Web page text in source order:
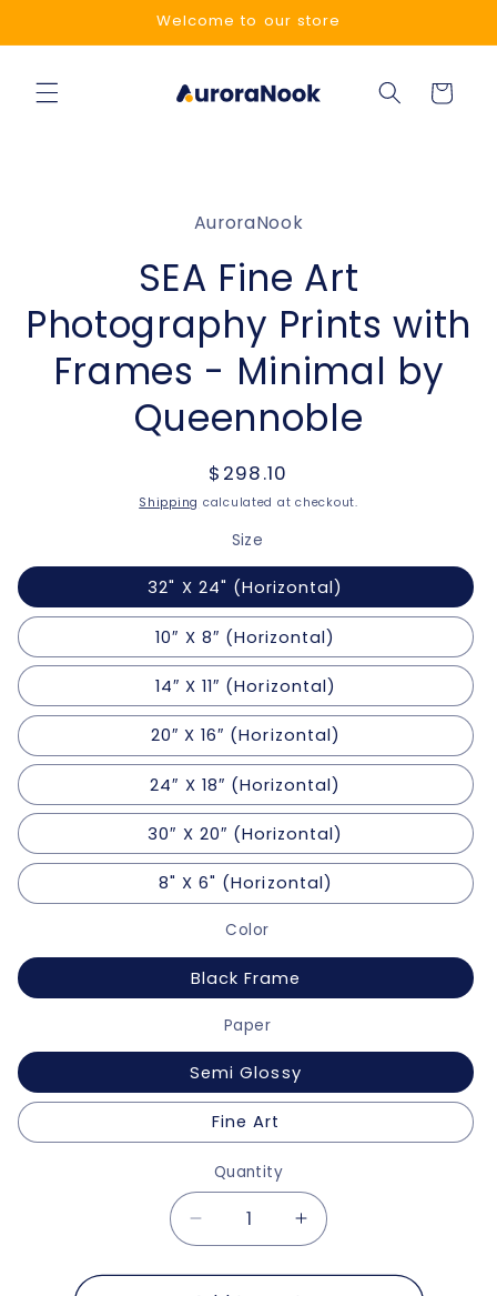
Welcome to our store
Cart
AuroraNook
SEA Fine Art
Photography Prints with
Frames - Minimal by
Queennoble
Regular
price
$298.10
Shipping calculated at checkout.
Size
32" X 24" (Horizontal)
10″ X 8″ (Horizontal)
14″ X 11″ (Horizontal)
20″ X 16″ (Horizontal)
24″ X 18″ (Horizontal)
30″ X 20″ (Horizontal)
8" X 6" (Horizontal)
Color
Black Frame
Paper
Semi Glossy
Fine Art
Quantity
Decrease
quantity
for
Increase
quantity
for